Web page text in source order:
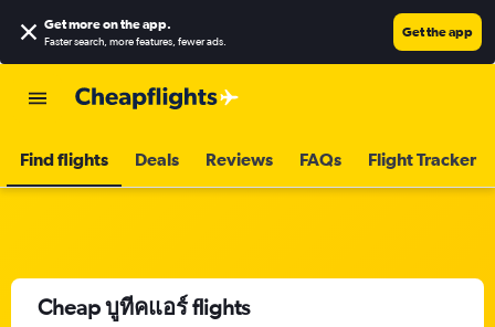
Get more on the app.
Faster search, more features, fewer ads.
Get the app
Find flights Deals Reviews FAQs Flight Tracker
Cheap บูทีคแอร์ flights